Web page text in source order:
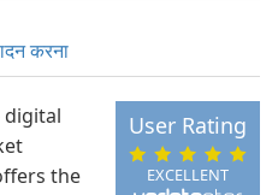
करना
EXCELLENT
User Rating
digital
the